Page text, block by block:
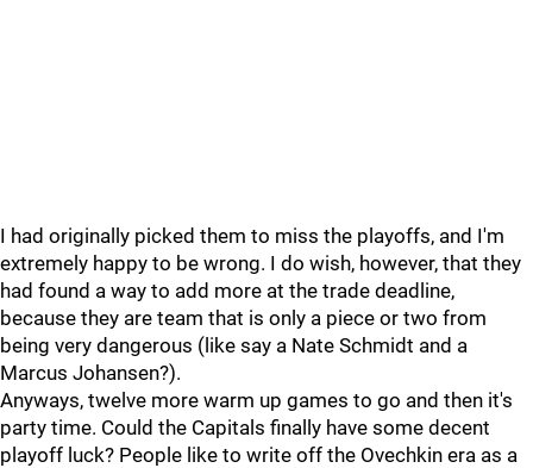
I had originally picked them to miss the playoffs, and I'm
extremely happy to be wrong. I do wish, however, that they
had found a way to add more at the trade deadline,
because they are team that is only a piece or two from
being very dangerous (like say a Nate Schmidt and a
Marcus Johansen?).
Anyways, twelve more warm up games to go and then it's
party time. Could the Capitals finally have some decent
playoff luck? People like to write off the Ovechkin era as a